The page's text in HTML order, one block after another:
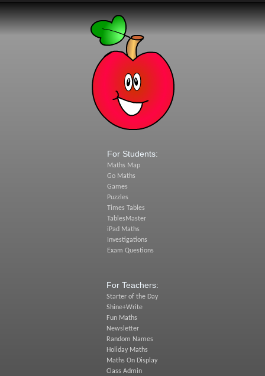
For Students:
Maths Map
Go Maths
Games
Puzzles
Times Tables
TablesMaster
iPad Maths
Investigations
Exam Questions
For Teachers:
Starter of the Day
Shine+Write
Fun Maths
Newsletter
Random Names
Holiday Maths
Maths On Display
Class Admin